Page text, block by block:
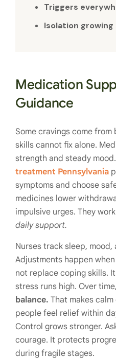
Triggers
Isolation growing
Medication
Guidance
Some cravings come
skills cannot fix alone.
strength and steady
treatment Pennsylvania
symptoms and choose
medicines lower
impulsive urges. They
daily support.
Nurses track sleep,
Adjustments happen
not replace coping skills.
stress runs high. Over time,
balance. That makes
people feel relief within
Control grows stronger.
courage. It protects
during fragile stages.